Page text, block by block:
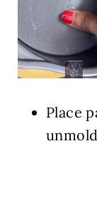
Place